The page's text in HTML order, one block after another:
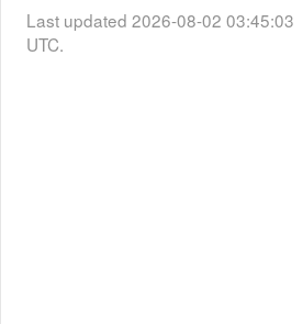
Last updated 2026-08-02 03:45:03
UTC.